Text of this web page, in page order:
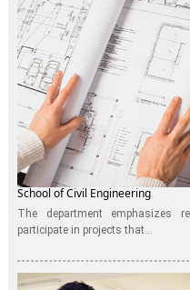
School of Civil Engineering
The department emphasizes
participate in projects that...